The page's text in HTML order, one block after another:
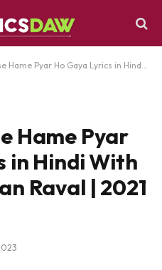
Ho Gaya Lyrics in Hindi With Video – Darshan Raval | 2021 Song
Hame Pyar
in Hindi With
Raval | 2021